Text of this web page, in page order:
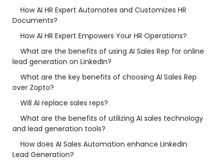
How AI HR Expert Automates and Customizes HR
Documents?
How AI HR Expert Empowers Your HR Operations?
What are the benefits of using AI Sales Rep for online
lead generation on LinkedIn?
What are the key benefits of choosing AI Sales Rep
over Zopto?
Will AI replace sales reps?
What are the benefits of utilizing AI sales technology
and lead generation tools?
How does AI Sales Automation enhance LinkedIn
Lead Generation?